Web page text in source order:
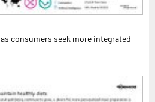
consumers seek more integrated